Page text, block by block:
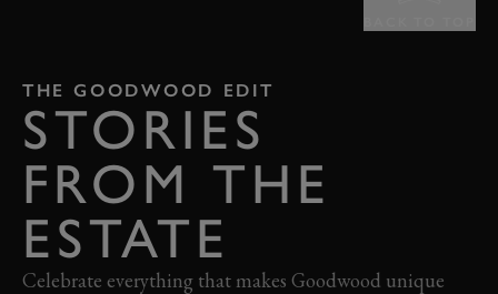
THE GOODWOOD EDIT
STORIES
FROM THE
ESTATE
Celebrate everything that makes Goodwood unique